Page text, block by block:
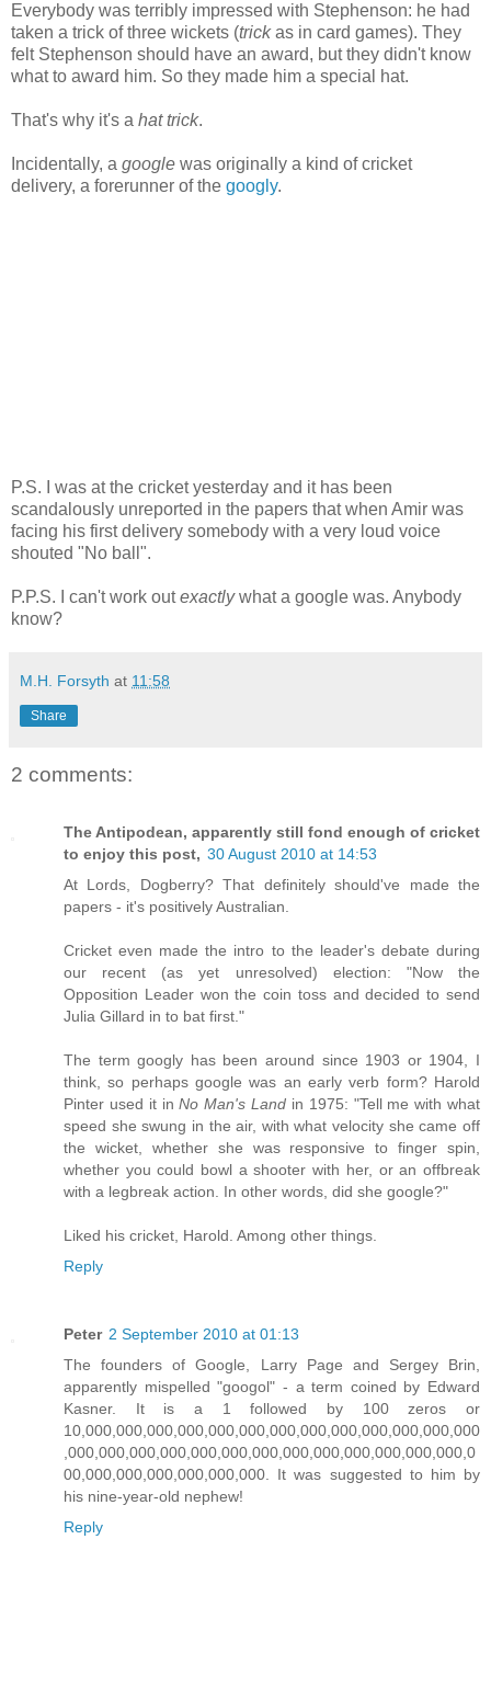
Everybody was terribly impressed with Stephenson: he had
taken a trick of three wickets (trickas in card games). They
felt Stephenson should have an award, but they didn't know
what to award him. So they made him a special hat.
That's why it's a hat trick.
Incidentally, a google was originally a kind of cricket
delivery, a forerunner of the googly.
P.S. I was at the cricket yesterday and it has been
scandalously unreported in the papers that when Amir was
facing his first delivery somebody with a very loud voice
shouted "No ball".
P.P.S. I can't work outexactlywhat a google was. Anybody
know?
M.H. Forsyth at 11:58
Share
2 comments:
The Antipodean, apparently still fond enough of cricket
to enjoy this post, 30 August 2010 at 14:53
At Lords, Dogberry? That definitely should've made the
papers - it's positively Australian.
Cricket even made the intro to the leader's debate during
our recent (as yet unresolved) election: "Now the
Opposition Leader won the coin toss and decided to send
Julia Gillard in to bat first."
The term googly has been around since 1903 or 1904, I
think, so perhaps google was an early verb form? Harold
Pinter used it inNo Man's Land in 1975: "Tell me with what
speed she swung in the air, with what velocity she came off
the wicket, whether she was responsive to finger spin,
whether you could bowl a shooter with her, or an offbreak
with a legbreak action. In other words, did she google?"
Liked his cricket, Harold. Among other things.
Reply
Peter 2 September 2010 at 01:13
The founders of Google, Larry Page and Sergey Brin,
apparently mispelled "googol" - a term coined by Edward
Kasner. It is a 1 followed by 100 zeros or
10,000,000,000,000,000,000,000,000,000,000,000,000,000
,000,000,000,000,000,000,000,000,000,000,000,000,000,0
00,000,000,000,000,000,000. It was suggested to him by
his nine-year-old nephew!
Reply